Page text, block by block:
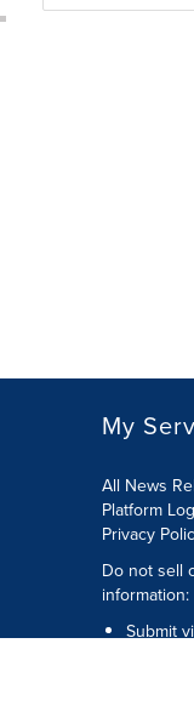
My
All News
Platform
Privacy
Do not sell
information:
Submit